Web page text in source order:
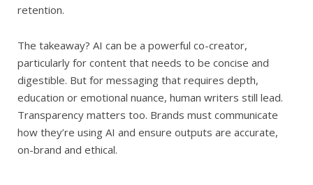
retention.
The takeaway? AI can be a powerful co-creator,
particularly for content that needs to be concise and
digestible. But for messaging that requires depth,
education or emotional nuance, human writers still lead.
Transparency matters too. Brands must communicate
how they’re using AI and ensure outputs are accurate,
on-brand and ethical.